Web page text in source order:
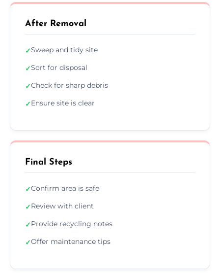
After Removal
✓Sweep and tidy site
✓Sort for disposal
✓Check for sharp debris
✓Ensure site is clear
Final Steps
✓Confirm area is safe
✓Review with client
✓Provide recycling notes
✓Offer maintenance tips